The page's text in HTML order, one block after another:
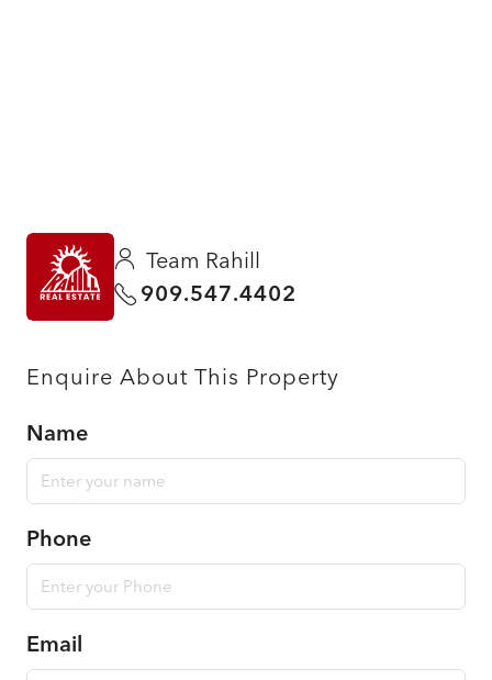
Team Rahill
909.547.4402
Enquire About This Property
Name
Phone
Email